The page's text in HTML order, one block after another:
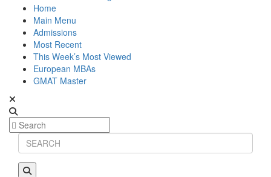
Home
Main Menu
Admissions
Most Recent
This Week’s Most Viewed
European MBAs
GMAT Master